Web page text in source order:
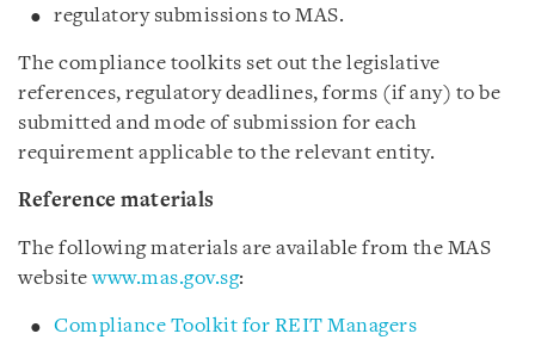
regulatory submissions to MAS.
The compliance toolkits set out the legislative
references, regulatory deadlines, forms (if any) to be
submitted and mode of submission for each
requirement applicable to the relevant entity.
Reference materials
The following materials are available from the MAS
websitewww.mas.gov.sg:
Compliance Toolkit for REIT Managers